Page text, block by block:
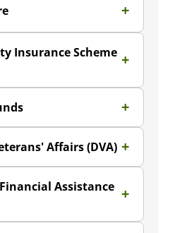
Insurance Scheme
Affairs (DVA)
Assistance